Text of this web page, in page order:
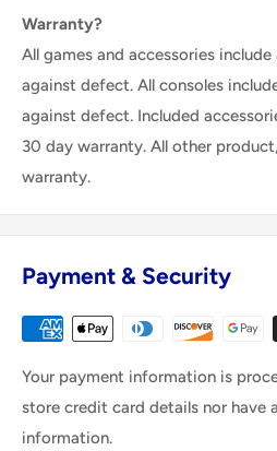
Warranty?
All games and accessories
against defect. All consoles
against defect. Included
30 day warranty. All other
warranty.
Payment & Security
Your payment information is
store credit card details nor have
information.